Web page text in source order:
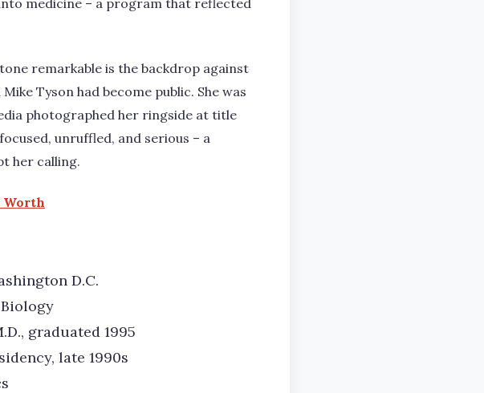
medicine – a program that reflected
remarkable is the backdrop against
Tyson had become public. She was
photographed her ringside at title
unruffled, and serious – a
her calling.
Worth
D.C.
graduated 1995
late 1990s